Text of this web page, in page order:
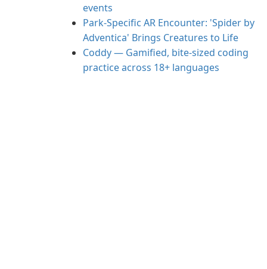
events
Park-Specific AR Encounter: 'Spider by
Adventica' Brings Creatures to Life
Coddy — Gamified, bite-sized coding
practice across 18+ languages